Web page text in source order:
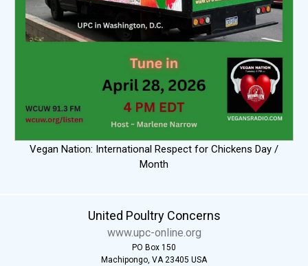
Vegan Nation: International Respect for Chickens Day /
Month
United Poultry Concerns
www.upc-online.org
PO Box 150
Machipongo, VA 23405 USA